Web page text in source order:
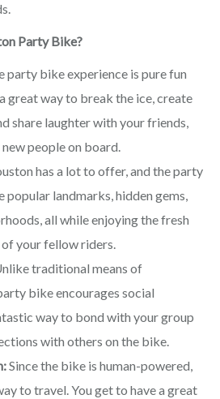
Party Bike?
party bike experience is pure fun
great way to break the ice, create
share laughter with your friends,
people on board.
has a lot to offer, and the party
popular landmarks, hidden gems,
all while enjoying the fresh
your fellow riders.
traditional means of
bike encourages social
way to bond with your group
with others on the bike.
Since the bike is human-powered,
to travel. You get to have a great